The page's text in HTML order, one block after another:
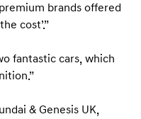
brands offered
cost’.”
fantastic cars, which
& Genesis UK,